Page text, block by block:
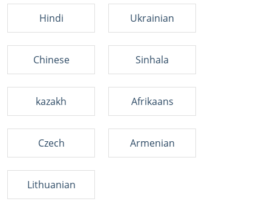
Hindi Ukrainian
Chinese Sinhala
kazakh Afrikaans
Czech Armenian
Lithuanian